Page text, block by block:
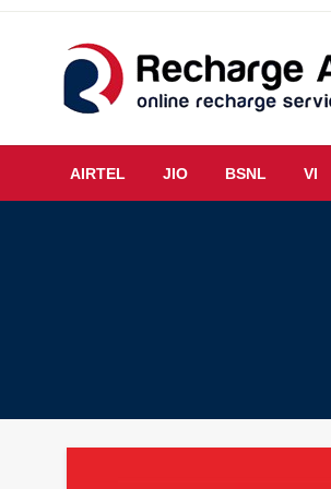
Skip
Recharge All
AIRTEL JIO BSNL VI